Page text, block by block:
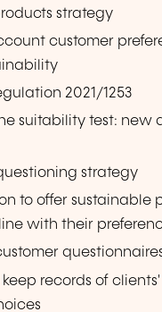
strategy
customer
2021/1253
suitability test: new
strategy
to offer sustainable
with their
records of clients'